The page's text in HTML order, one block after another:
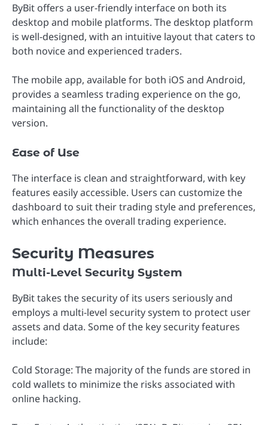
ByBit offers a user-friendly interface on both its
desktop and mobile platforms. The desktop platform
is well-designed, with an intuitive layout that caters to
both novice and experienced traders.
The mobile app, available for both iOS and Android,
provides a seamless trading experience on the go,
maintaining all the functionality of the desktop
version.
Ease of Use
The interface is clean and straightforward, with key
features easily accessible. Users can customize the
dashboard to suit their trading style and preferences,
which enhances the overall trading experience.
Security Measures
Multi-Level Security System
ByBit takes the security of its users seriously and
employs a multi-level security system to protect user
assets and data. Some of the key security features
include:
Cold Storage: The majority of the funds are stored in
cold wallets to minimize the risks associated with
online hacking.